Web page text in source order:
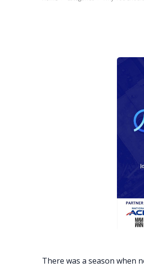
There was a season when